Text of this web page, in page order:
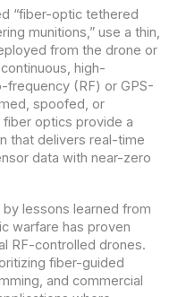
“fiber-optic tethered
munitions,” use a thin,
from the drone or
high-
frequency (RF) or GPS-
spoofed, or
optics provide a
that delivers real-time
data with near-zero
lessons learned from
warfare has proven
RF-controlled drones.
fiber-guided
and commercial